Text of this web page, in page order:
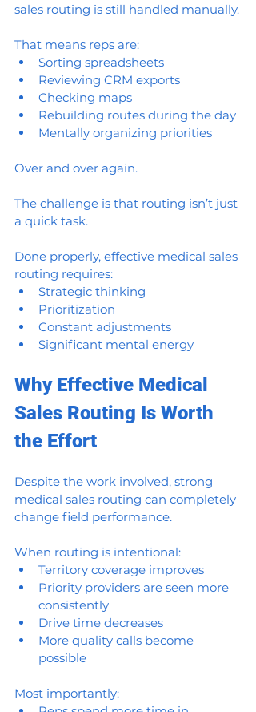
sales routing is still handled manually.
That means reps are:
Sorting spreadsheets
Reviewing CRM exports
Checking maps
Rebuilding routes during the day
Mentally organizing priorities
Over and over again.
The challenge is that routing isn’t just
a quick task.
Done properly, effective medical sales
routing requires:
Strategic thinking
Prioritization
Constant adjustments
Significant mental energy
Why Effective Medical
Sales Routing Is Worth
the Effort
Despite the work involved, strong
medical sales routing can completely
change field performance.
When routing is intentional:
Territory coverage improves
Priority providers are seen more
consistently
Drive time decreases
More quality calls become
possible
Most importantly: